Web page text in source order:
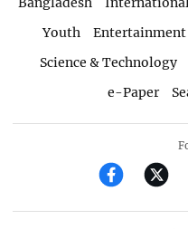
Youth
Entertainment
Science & Technology
e-Paper